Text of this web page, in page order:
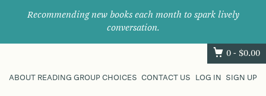
Recommending new books each month to spark lively
conversation.
0 - $0.00
ABOUT READING GROUP CHOICES CONTACT US LOG IN SIGN UP